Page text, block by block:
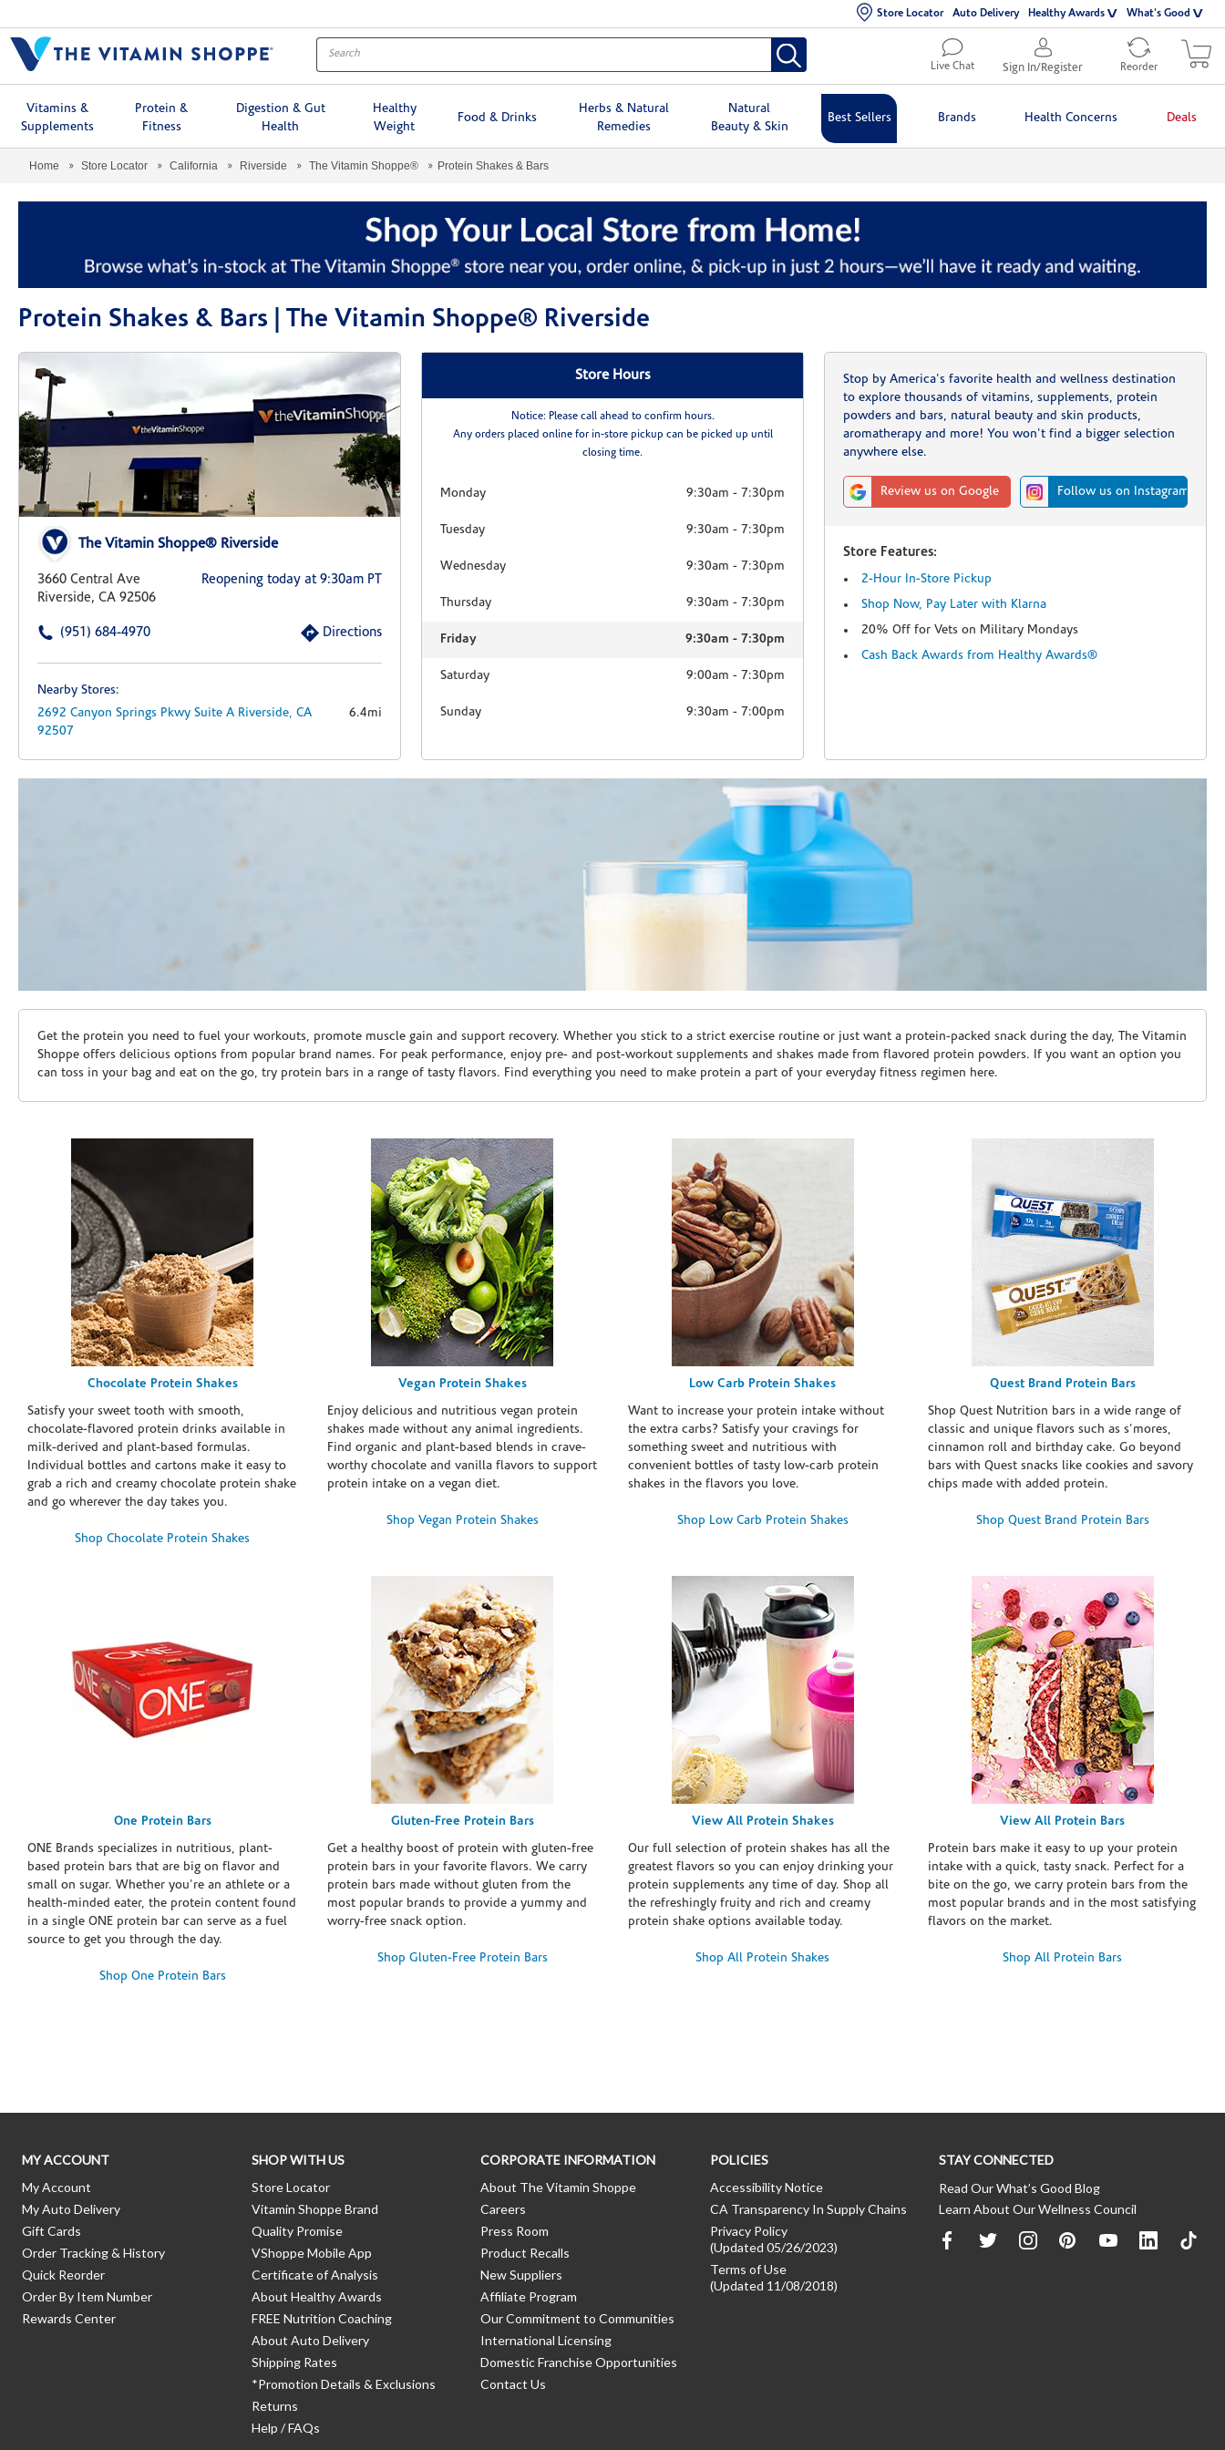
Store Locator Auto Delivery Healthy Awards What's Good
Live Chat Sign In/Register Reorder
Vitamins &
Supplements
Protein &
Fitness
Digestion & Gut
Health
Healthy
Weight
Food & Drinks
Herbs & Natural
Remedies
Natural
Beauty & Skin
Best Sellers Brands Health Concerns Deals
Home Store Locator California Riverside The Vitamin Shoppe® Protein Shakes & Bars
Protein Shakes & Bars | The Vitamin Shoppe® Riverside
The Vitamin Shoppe® Riverside
3660 Central Ave
Riverside, CA 92506
Reopening today at 9:30am PT
(951) 684-4970 Directions
Nearby Stores:
2692 Canyon Springs Pkwy Suite A Riverside, CA
92507
6.4mi
Store Hours
Notice: Please call ahead to confirm hours.
Any orders placed online for in-store pickup can be picked up until
closing time.
Monday 9:30am - 7:30pm
Tuesday 9:30am - 7:30pm
Wednesday 9:30am - 7:30pm
Thursday 9:30am - 7:30pm
Friday 9:30am -7:30pm
Saturday 9:00am - 7:30pm
Sunday 9:30am - 7:00pm
Stop by America's favorite health and wellness destination
to explore thousands of vitamins, supplements, protein
powders and bars, natural beauty and skin products,
aromatherapy and more! You won't find a bigger selection
anywhere else.
Review us on Google Follow us on Instagram
Store Features:
2-Hour In-Store Pickup
Shop Now, Pay Later with Klarna
20% Off for Vets on Military Mondays
Cash Back Awards from Healthy Awards®
Skip link
Get the protein you need to fuel your workouts, promote muscle gain and support recovery. Whether you stick to a strict exercise routine or just want a protein-packed snack during the day, The Vitamin
Shoppe offers delicious options from popular brand names. For peak performance, enjoy pre- and post-workout supplements and shakes made from flavored protein powders. If you want an option you
can toss in your bag and eat on the go, try protein bars in a range of tasty flavors. Find everything you need to make protein a part of your everyday fitness regimen here.
Chocolate Protein Shakes
Satisfy your sweet tooth with smooth,
chocolate-flavored protein drinks available in
milk-derived and plant-based formulas.
Individual bottles and cartons make it easy to
grab a rich and creamy chocolate protein shake
and go wherever the day takes you.
Shop Chocolate Protein Shakes
Vegan Protein Shakes
Enjoy delicious and nutritious vegan protein
shakes made without any animal ingredients.
Find organic and plant-based blends in crave-
worthy chocolate and vanilla flavors to support
protein intake on a vegan diet.
Shop Vegan Protein Shakes
Low Carb Protein Shakes
Want to increase your protein intake without
the extra carbs? Satisfy your cravings for
something sweet and nutritious with
convenient bottles of tasty low-carb protein
shakes in the flavors you love.
Shop Low Carb Protein Shakes
Quest Brand Protein Bars
Shop Quest Nutrition bars in a wide range of
classic and unique flavors such as s’mores,
cinnamon roll and birthday cake. Go beyond
bars with Quest snacks like cookies and savory
chips made with added protein.
Shop Quest Brand Protein Bars
One Protein Bars
ONE Brands specializes in nutritious, plant-
based protein bars that are big on flavor and
small on sugar. Whether you're an athlete or a
health-minded eater, the protein content found
in a single ONE protein bar can serve as a fuel
source to get you through the day.
Shop One Protein Bars
Gluten-Free Protein Bars
Get a healthy boost of protein with gluten-free
protein bars in your favorite flavors. We carry
protein bars made without gluten from the
most popular brands to provide a yummy and
worry-free snack option.
Shop Gluten-Free Protein Bars
View All Protein Shakes
Our full selection of protein shakes has all the
greatest flavors so you can enjoy drinking your
protein supplements any time of day. Shop all
the refreshingly fruity and rich and creamy
protein shake options available today.
Shop All Protein Shakes
View All Protein Bars
Protein bars make it easy to up your protein
intake with a quick, tasty snack. Perfect for a
bite on the go, we carry protein bars from the
most popular brands and in the most satisfying
flavors on the market.
Shop All Protein Bars
MY ACCOUNT
My Account
My Auto Delivery
Gift Cards
Order Tracking & History
Quick Reorder
Order By Item Number
Rewards Center
SHOP WITH US
Store Locator
Vitamin Shoppe Brand
Quality Promise
VShoppe Mobile App
Certificate of Analysis
About Healthy Awards
FREE Nutrition Coaching
About Auto Delivery
Shipping Rates
*Promotion Details & Exclusions
Returns
Help / FAQs
CORPORATE INFORMATION
About The Vitamin Shoppe
Careers
Press Room
Product Recalls
New Suppliers
Affiliate Program
Our Commitment to Communities
International Licensing
Domestic Franchise Opportunities
Contact Us
POLICIES
Accessibility Notice
CA Transparency In Supply Chains
Privacy Policy
(Updated 05/26/2023)
Terms of Use
(Updated 11/08/2018)
STAY CONNECTED
Read Our What’s Good Blog
Learn About Our Wellness Council